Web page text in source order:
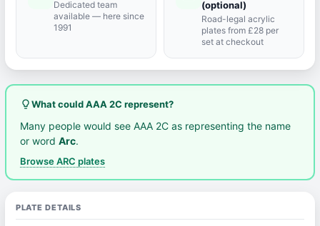
Dedicated team
available — here since
1991
(optional)
Road-legal acrylic
plates from £28 per
set at checkout
lightbulb_outlineWhat could AAA 2C represent?
Many people would see AAA 2C as representing the name
or wordArc.
Browse ARC plates
PLATE DETAILS